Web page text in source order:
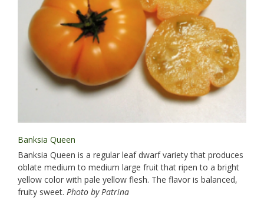
Banksia Queen
Banksia Queen is a regular leaf dwarf variety that produces
oblate medium to medium large fruit that ripen to a bright
yellow color with pale yellow flesh. The flavor is balanced,
fruity sweet. Photo by Patrina